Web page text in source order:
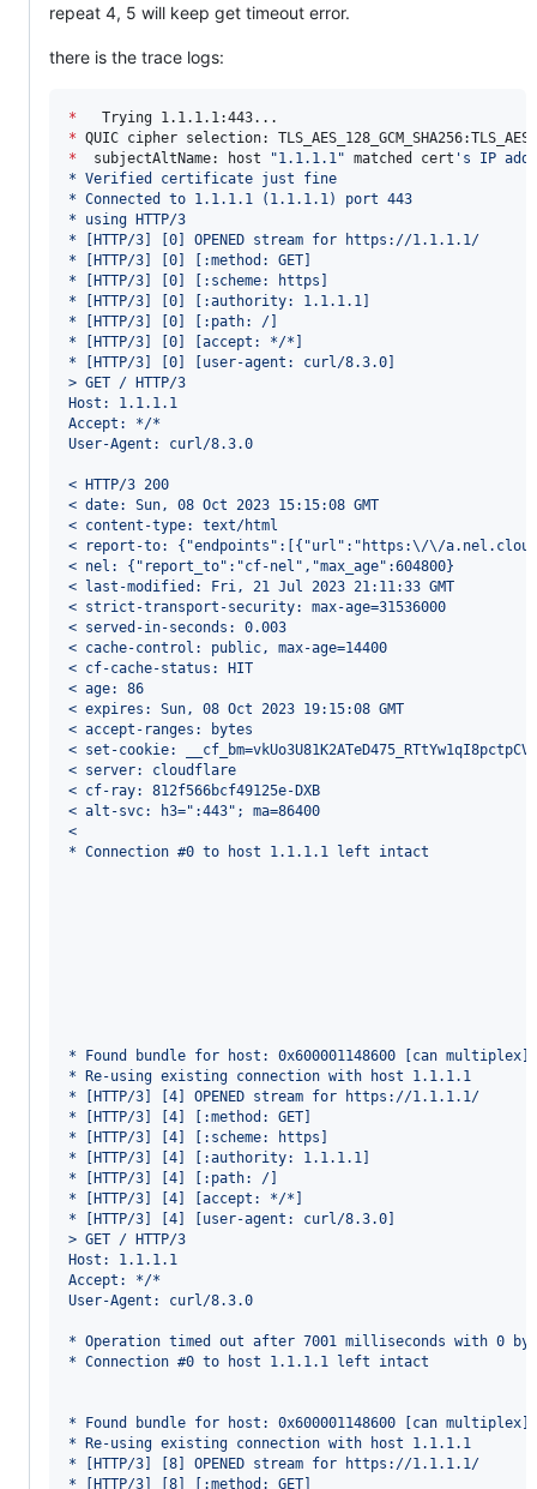
repeat 4, 5 will keep get timeout error.
there is the trace logs:
*
*
*
  subjectAltName: host
"1.1.1.1" matched cert ' s IP
* Verified certificate just fine
* Connected to 1.1.1.1 (1.1.1.1) port 443
* using HTTP/3
* [HTTP/3] [0] OPENED stream for https://1.1.1.1/
* [HTTP/3] [0] [:method: GET]
* [HTTP/3] [0] [:scheme: https]
* [HTTP/3] [0] [:authority: 1.1.1.1]
* [HTTP/3] [0] [:path: /]
* [HTTP/3] [0] [accept: */*]
* [HTTP/3] [0] [user-agent: curl/8.3.0]
> GET / HTTP/3
Host: 1.1.1.1
Accept: */*
User-Agent: curl/8.3.0
< HTTP/3 200
< date: Sun, 08 Oct 2023 15:15:08 GMT
< content-type: text/html
< report-to: {"endpoints":[{"url":"https:\/\/a.nel.cloudflare.com\/
< nel: {"report_to":"cf-nel","max_age":604800}
< last-modified: Fri, 21 Jul 2023 21:11:33 GMT
< strict-transport-security: max-age=31536000
< served-in-seconds: 0.003
< cache-control: public, max-age=14400
< cf-cache-status: HIT
< age: 86
< expires: Sun, 08 Oct 2023 19:15:08 GMT
< accept-ranges: bytes
< set-cookie:
< server: cloudflare
< cf-ray: 812f566bcf49125e-DXB
< alt-svc: h3=":443"; ma=86400
<
* Connection #0 to host 1.1.1.1 left intact
* Found bundle for host: 0x600001148600 [can multiplex]
* Re-using existing connection with host 1.1.1.1
* [HTTP/3] [4] OPENED stream for https://1.1.1.1/
* [HTTP/3] [4] [:method: GET]
* [HTTP/3] [4] [:scheme: https]
* [HTTP/3] [4] [:authority: 1.1.1.1]
* [HTTP/3] [4] [:path: /]
* [HTTP/3] [4] [accept: */*]
* [HTTP/3] [4] [user-agent: curl/8.3.0]
> GET / HTTP/3
Host: 1.1.1.1
Accept: */*
User-Agent: curl/8.3.0
* Operation timed out after 7001 milliseconds with 0
* Connection #0 to host 1.1.1.1 left intact
* Found bundle for host: 0x600001148600 [can multiplex]
* Re-using existing connection with host 1.1.1.1
* [HTTP/3] [8] OPENED stream for https://1.1.1.1/
* [HTTP/3] [8] [:method: GET]